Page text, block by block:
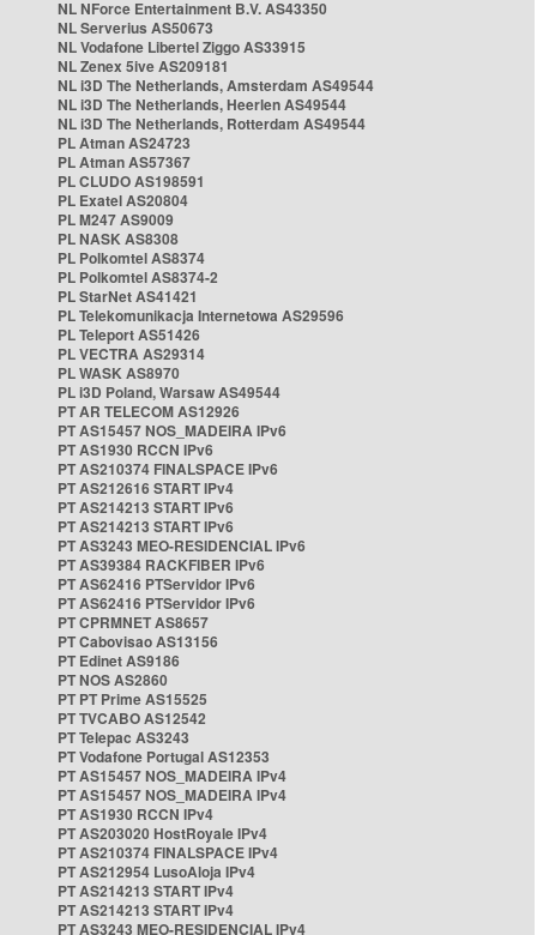
NL NForce Entertainment B.V. AS43350
NL Serverius AS50673
NL Vodafone Libertel Ziggo AS33915
NL Zenex 5ive AS209181
NL i3D The Netherlands, Amsterdam AS49544
NL i3D The Netherlands, Heerlen AS49544
NL i3D The Netherlands, Rotterdam AS49544
PL Atman AS24723
PL Atman AS57367
PL CLUDO AS198591
PL Exatel AS20804
PL M247 AS9009
PL NASK AS8308
PL Polkomtel AS8374
PL Polkomtel AS8374-2
PL StarNet AS41421
PL Telekomunikacja Internetowa AS29596
PL Teleport AS51426
PL VECTRA AS29314
PL WASK AS8970
PL i3D Poland, Warsaw AS49544
PT AR TELECOM AS12926
PT AS15457 NOS_MADEIRA IPv6
PT AS1930 RCCN IPv6
PT AS210374 FINALSPACE IPv6
PT AS212616 START IPv4
PT AS214213 START IPv6
PT AS214213 START IPv6
PT AS3243 MEO-RESIDENCIAL IPv6
PT AS39384 RACKFIBER IPv6
PT AS62416 PTServidor IPv6
PT AS62416 PTServidor IPv6
PT CPRMNET AS8657
PT Cabovisao AS13156
PT Edinet AS9186
PT NOS AS2860
PT PT Prime AS15525
PT TVCABO AS12542
PT Telepac AS3243
PT Vodafone Portugal AS12353
PT AS15457 NOS_MADEIRA IPv4
PT AS15457 NOS_MADEIRA IPv4
PT AS1930 RCCN IPv4
PT AS203020 HostRoyale IPv4
PT AS210374 FINALSPACE IPv4
PT AS212954 LusoAloja IPv4
PT AS214213 START IPv4
PT AS214213 START IPv4
PT AS3243 MEO-RESIDENCIAL IPv4